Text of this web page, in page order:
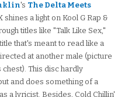
's The Delta Meets
shines a light on Kool G Rap &
titles like "Talk Like Sex,"
that's meant to read like a
at another male (picture
chest). This disc hardly
and does something of a
a lyricist. Besides, Cold Chillin'